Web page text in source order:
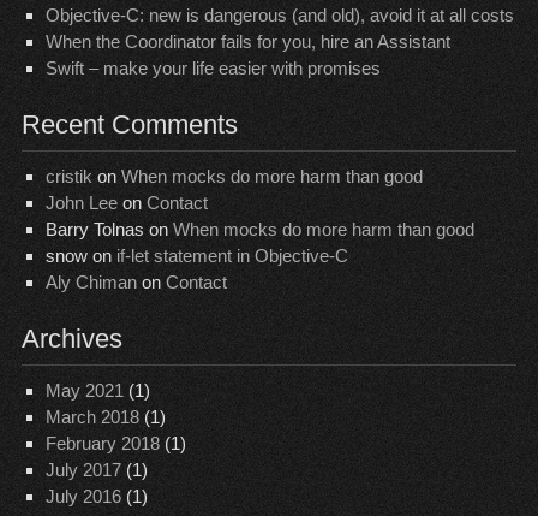
Objective-C: new is dangerous (and old), avoid it at all costs
When the Coordinator fails for you, hire an Assistant
Swift – make your life easier with promises
Recent Comments
cristik onWhen mocks do more harm than good
John Leeon Contact
Barry Tolnas on When mocks do more harm than good
snowon if-let statement in Objective-C
Aly Chimanon Contact
Archives
May 2021 (1)
March 2018(1)
February 2018(1)
July 2017(1)
July 2016(1)